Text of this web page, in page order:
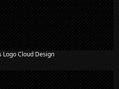
Logo Cloud Design